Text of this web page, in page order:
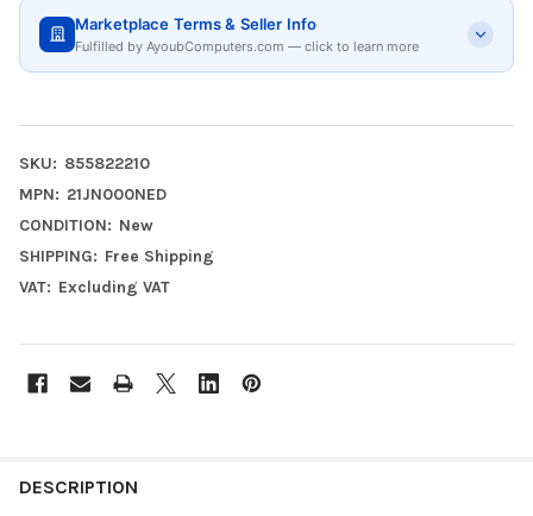
Marketplace Terms & Seller Info
Fulfilled by AyoubComputers.com — click to learn more
SKU: 855822210
MPN: 21JN000NED
CONDITION: New
SHIPPING: Free Shipping
VAT: Excluding VAT
BOUGHT
DESCRIPTION